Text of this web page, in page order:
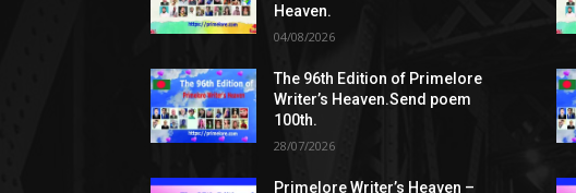
Heaven.
04/08/2026
The 96th Edition of Primelore
Writer’s Heaven.Send poem
100th.
28/07/2026
Primelore Writer’s Heaven –